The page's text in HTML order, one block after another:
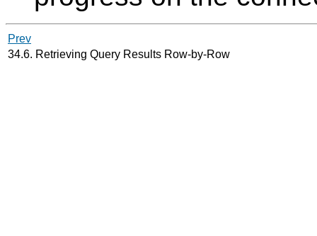
Prev
34.6. Retrieving Query Results Row-by-Row